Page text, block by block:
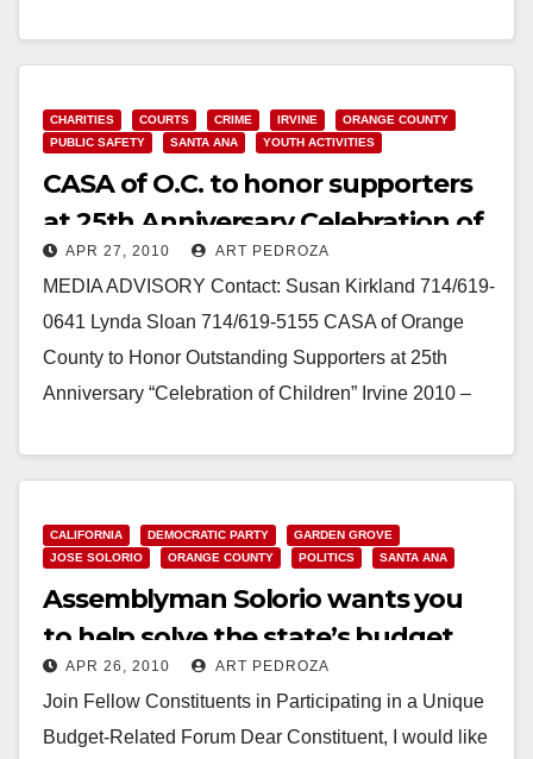
CHARITIES COURTS CRIME IRVINE
ORANGE COUNTY
PUBLIC SAFETY
SANTA ANA YOUTH ACTIVITIES
CASA of O.C. to honor supporters
at 25th Anniversary Celebration of
Children
APR 27, 2010 ART PEDROZA
MEDIA ADVISORY Contact: Susan Kirkland 714/619-
0641 Lynda Sloan 714/619-5155 CASA of Orange
County to Honor Outstanding Supporters at 25th
Anniversary “Celebration of Children” Irvine 2010 –
Read More
CALIFORNIA DEMOCRATIC PARTY
GARDEN GROVE
JOSE SOLORIO
ORANGE COUNTY POLITICS SANTA ANA
Assemblyman Solorio wants you
to help solve the state’s budget
crisis!
APR 26, 2010 ART PEDROZA
Join Fellow Constituents in Participating in a Unique
Budget-Related Forum Dear Constituent, I would like